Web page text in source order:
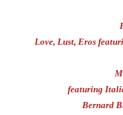
Love, Lust, Eros
featuring
Bernard